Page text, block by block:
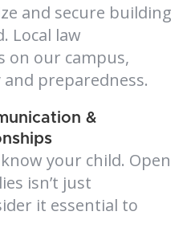
and secure building
Local law
on our campus,
preparedness.
&
your child. Open
isn’t just
it essential to